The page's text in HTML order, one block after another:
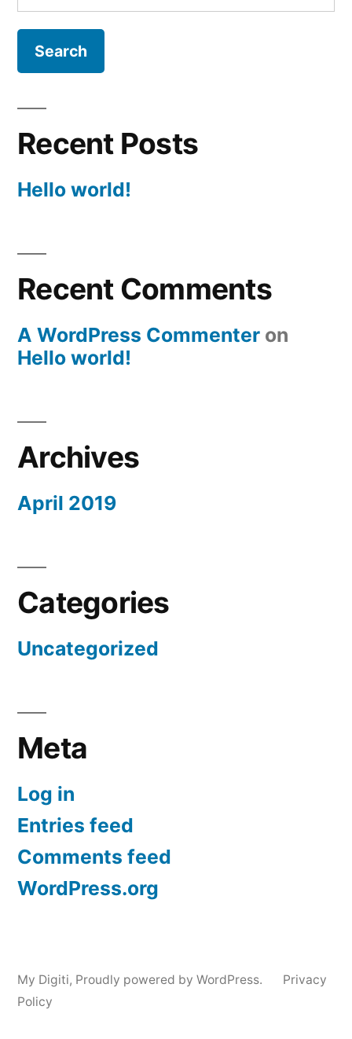
for:
Recent Posts
Hello world!
Recent Comments
A WordPress Commenter on
Hello world!
Archives
April 2019
Categories
Uncategorized
Meta
Log in
Entries feed
Comments feed
WordPress.org
My Digiti, Proudly powered by WordPress.
Privacy
Policy